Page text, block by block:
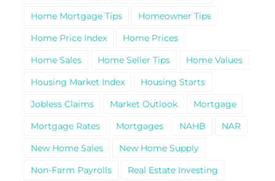
Home Mortgage Tips
Homeowner Tips
Home Price Index
Home Prices
Home Sales
Home Seller Tips
Home Values
Housing Market Index
Housing Starts
Jobless Claims
Market Outlook
Mortgage
Mortgage Rates
Mortgages NAHB
NAR
New Home Sales
New Home Supply
Non-Farm Payrolls
Real Estate Investing